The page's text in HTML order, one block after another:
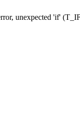
unexpected 'if'